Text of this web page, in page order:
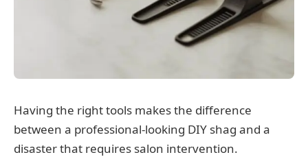
Having the right tools makes the difference
between a professional-looking DIY shag and a
disaster that requires salon intervention.